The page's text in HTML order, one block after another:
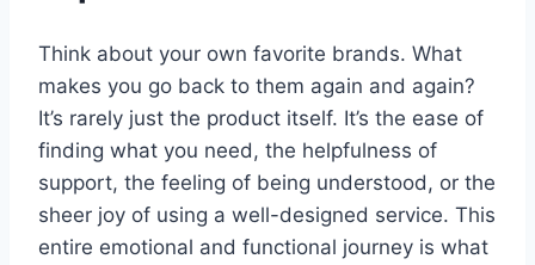
Think about your own favorite brands. What
makes you go back to them again and again?
It’s rarely just the product itself. It’s the ease of
finding what you need, the helpfulness of
support, the feeling of being understood, or the
sheer joy of using a well-designed service. This
entire emotional and functional journey is what